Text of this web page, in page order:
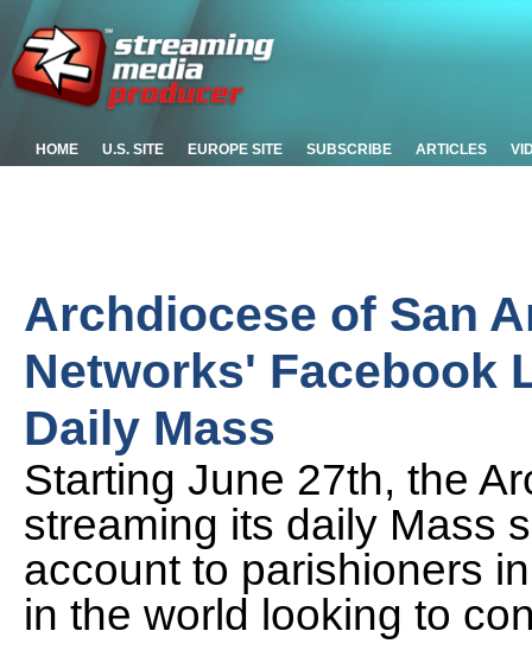
HOME U.S. SITE EUROPE SITE SUBSCRIBE ARTICLES
Archdiocese of San
Networks' Facebook
Daily Mass
Starting June 27th, the
streaming its daily Mass
account to parishioners
in the world looking to